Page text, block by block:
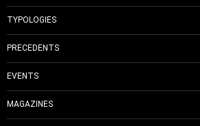
TYPOLOGIES
PRECEDENTS
EVENTS
MAGAZINES